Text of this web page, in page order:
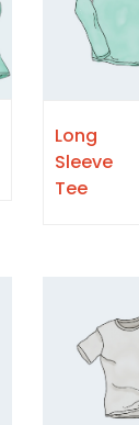
Long
Sleeve
Tee